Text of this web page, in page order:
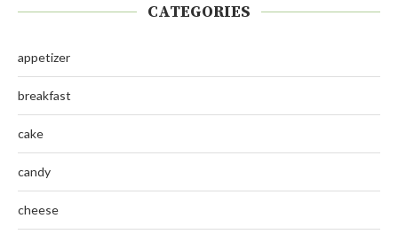
CATEGORIES
appetizer
breakfast
cake
candy
cheese